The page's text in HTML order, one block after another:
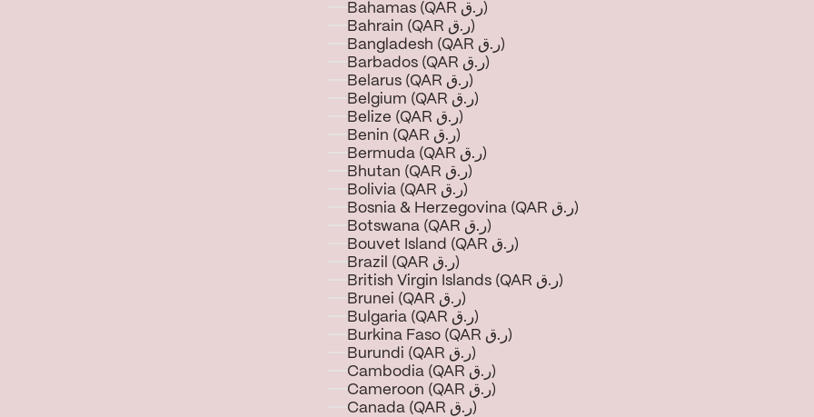
Bahamas (QAR ر.ق)
Bahrain (QAR ر.ق)
Bangladesh (QAR ر.ق)
Barbados (QAR ر.ق)
Belarus (QAR ر.ق)
Belgium (QAR ر.ق)
Belize (QAR ر.ق)
Benin (QAR ر.ق)
Bermuda (QAR ر.ق)
Bhutan (QAR ر.ق)
Bolivia (QAR ر.ق)
Bosnia & Herzegovina (QAR ر.ق)
Botswana (QAR ر.ق)
Bouvet Island (QAR ر.ق)
Brazil (QAR ر.ق)
British Virgin Islands (QAR ر.ق)
Brunei (QAR ر.ق)
Bulgaria (QAR ر.ق)
Burkina Faso (QAR ر.ق)
Burundi (QAR ر.ق)
Cambodia (QAR ر.ق)
Cameroon (QAR ر.ق)
Canada (QAR ر.ق)